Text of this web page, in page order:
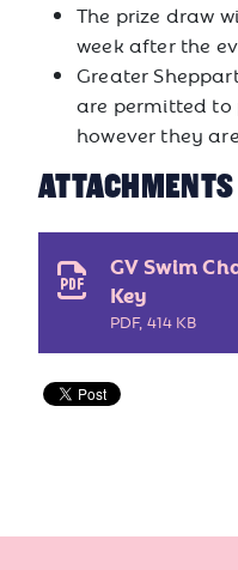
The prize draw
week after the
Greater
are permitted to
however they
ATTACHMENTS
GV Swim
Key
PDF, 414 KB